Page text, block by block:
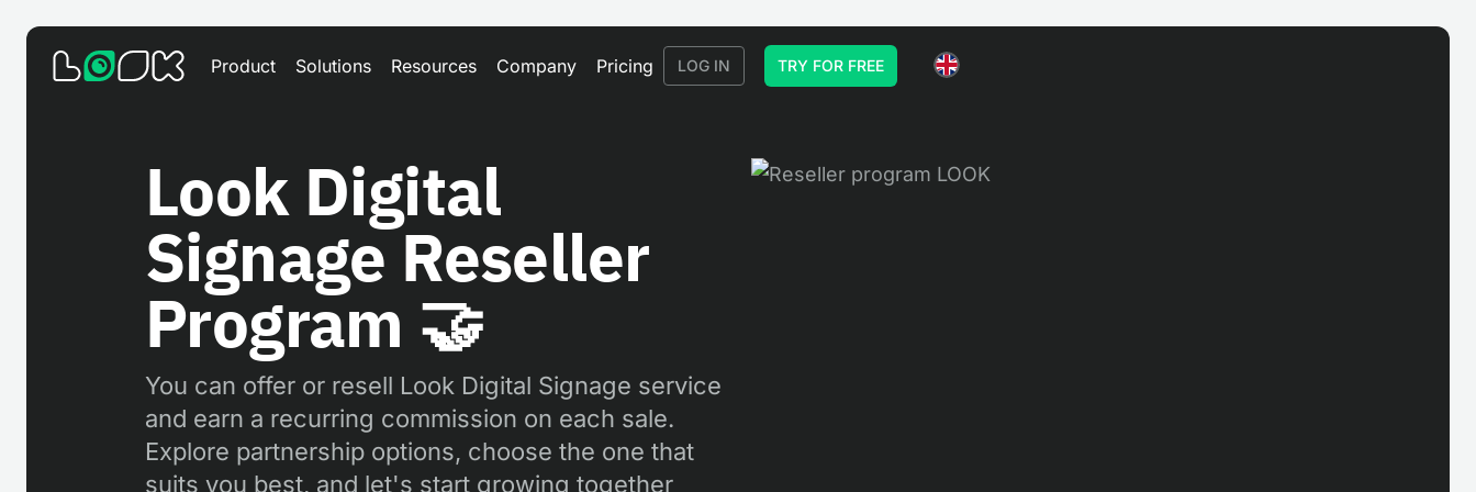
Product Solutions Resources Company Pricing LOG IN TRY FOR FREE
Look Digital
Signage Reseller
Program 🤝
You can offer or resell Look Digital Signage service
and earn a recurring commission on each sale.
Explore partnership options, choose the one that
suits you best, and let's start growing together